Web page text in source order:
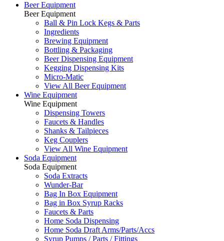
Beer Equipment
Beer Equipment
Ball & Pin Lock Kegs & Parts
Ingredients
Brewing Equipment
Bottling & Packaging
Beer Dispensing Equipment
Kegging Dispensing Kits
Micro-Matic
View All Beer Equipment
Wine Equipment
Wine Equipment
Dispensing Towers
Faucets & Handles
Shanks & Tailpieces
Keg Couplers
View All Wine Equipment
Soda Equipment
Soda Equipment
Soda Extracts
Wunder-Bar
Bag In Box Equipment
Bag in Box Syrup Racks
Faucets & Parts
Home Soda Dispensing
Home Soda Draft Arms/Parts/Accs
Syrup Pumps / Parts / Fittings